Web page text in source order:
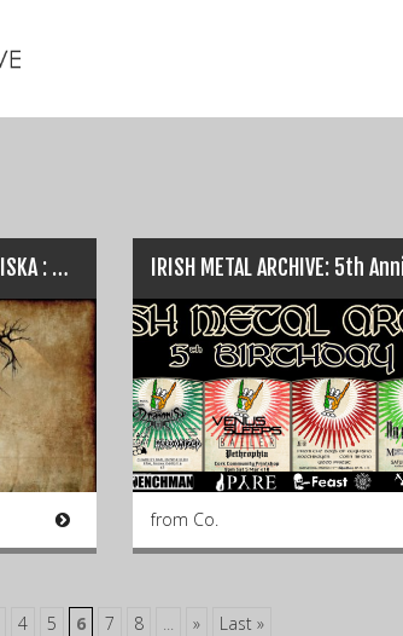
FROM THE BOGS OF AUGHISKA : New Release ‘The Fenian Ram’ plus ‘RoadBurren Fleadh’ Festival…
from Co.
4 5 6 7 8 ... » Last »